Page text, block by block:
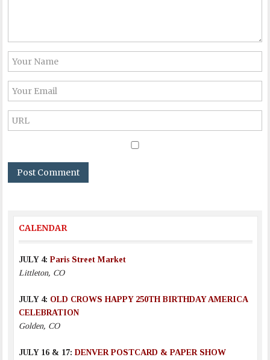
CALENDAR
JULY 4:Paris Street Market
Littleton, CO
JULY 4: OLD CROWS HAPPY 250TH BIRTHDAY AMERICA
CELEBRATION
Golden, CO
JULY 16 & 17: DENVER POSTCARD & PAPER SHOW